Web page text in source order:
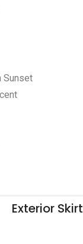
Sunset
Exterior Skirt